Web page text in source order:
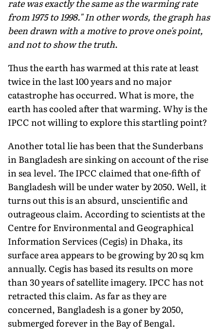
rate was exactly the same as the warming rate
from 1975 to 1998." In other words, the graph has
been drawn with a motive to prove one's point,
and not to show the truth.
Thus the earth has warmed at this rate at least
twice in the last 100 years and no major
catastrophe has occurred. What is more, the
earth has cooled after that warming. Why is the
IPCC not willing to explore this startling point?
Another total lie has been that the Sunderbans
in Bangladesh are sinking on account of the rise
in sea level. The IPCC claimed that one-fifth of
Bangladesh will be under water by 2050. Well, it
turns out this is an absurd, unscientific and
outrageous claim. According to scientists at the
Centre for Environmental and Geographical
Information Services (Cegis) in Dhaka, its
surface area appears to be growing by 20 sq km
annually. Cegis has based its results on more
than 30 years of satellite imagery. IPCC has not
retracted this claim. As far as they are
concerned, Bangladesh is a goner by 2050,
submerged forever in the Bay of Bengal.